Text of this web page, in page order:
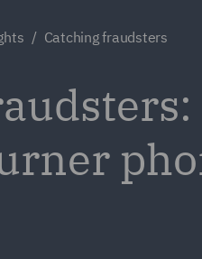
Catching fraudsters